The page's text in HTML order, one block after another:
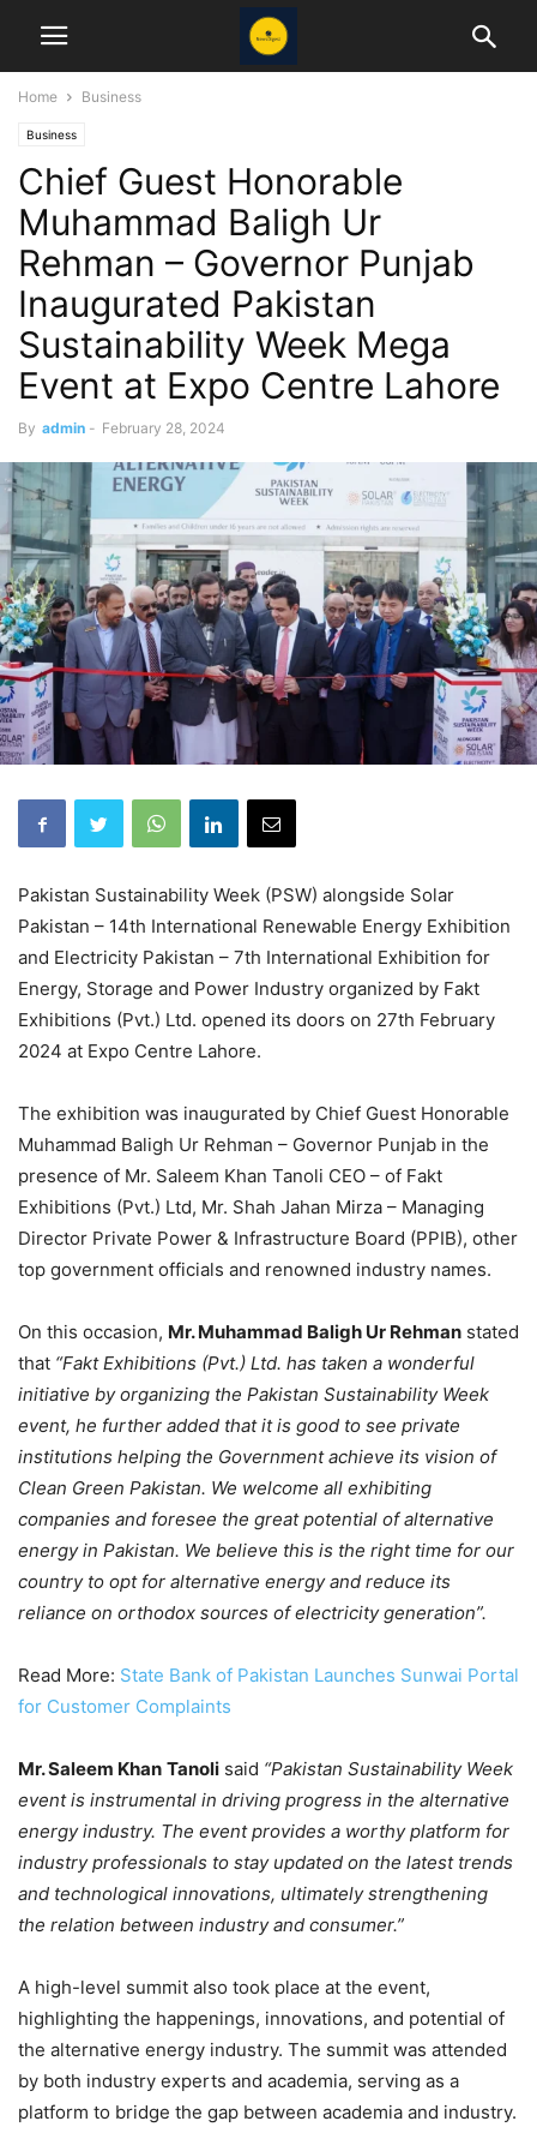
Home Business
Business
Chief Guest Honorable
Muhammad Baligh Ur
Rehman – Governor Punjab
Inaugurated Pakistan
Sustainability Week Mega
Event at Expo Centre Lahore
By admin - February 28, 2024
Pakistan Sustainability Week (PSW) alongside Solar
Pakistan – 14th International Renewable Energy Exhibition
and Electricity Pakistan – 7th International Exhibition for
Energy, Storage and Power Industry organized by Fakt
Exhibitions (Pvt.) Ltd. opened its doors on 27th February
2024 at Expo Centre Lahore.
The exhibition was inaugurated by Chief Guest Honorable
Muhammad Baligh Ur Rehman – Governor Punjab in the
presence of Mr. Saleem Khan Tanoli CEO – of Fakt
Exhibitions (Pvt.) Ltd, Mr. Shah Jahan Mirza – Managing
Director Private Power & Infrastructure Board (PPIB), other
top government officials and renowned industry names.
On this occasion, Mr. Muhammad Baligh Ur Rehman stated
that “Fakt Exhibitions (Pvt.) Ltd. has taken a wonderful
initiative by organizing the Pakistan Sustainability Week
event, he further added that it is good to see private
institutions helping the Government achieve its vision of
Clean Green Pakistan. We welcome all exhibiting
companies and foresee the great potential of alternative
energy in Pakistan. We believe this is the right time for our
country to opt for alternative energy and reduce its
reliance on orthodox sources of electricity generation”.
Read More: State Bank of Pakistan Launches Sunwai Portal
for Customer Complaints
Mr. Saleem Khan Tanoli said “Pakistan Sustainability Week
event is instrumental in driving progress in the alternative
energy industry. The event provides a worthy platform for
industry professionals to stay updated on the latest trends
and technological innovations, ultimately strengthening
the relation between industry and consumer.”
A high-level summit also took place at the event,
highlighting the happenings, innovations, and potential of
the alternative energy industry. The summit was attended
by both industry experts and academia, serving as a
platform to bridge the gap between academia and industry.